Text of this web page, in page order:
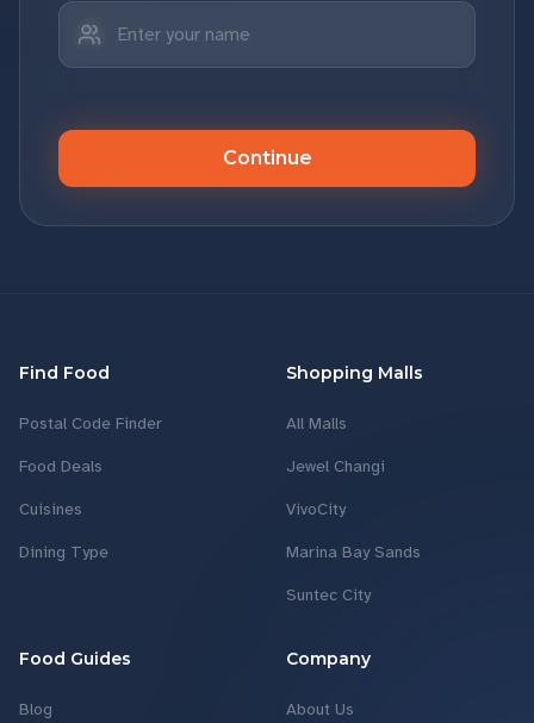
Continue
Find Food
Postal Code Finder
Food Deals
Cuisines
Dining Type
Shopping Malls
All Malls
Jewel Changi
VivoCity
Marina Bay Sands
Suntec City
Food Guides
Blog
Company
About Us